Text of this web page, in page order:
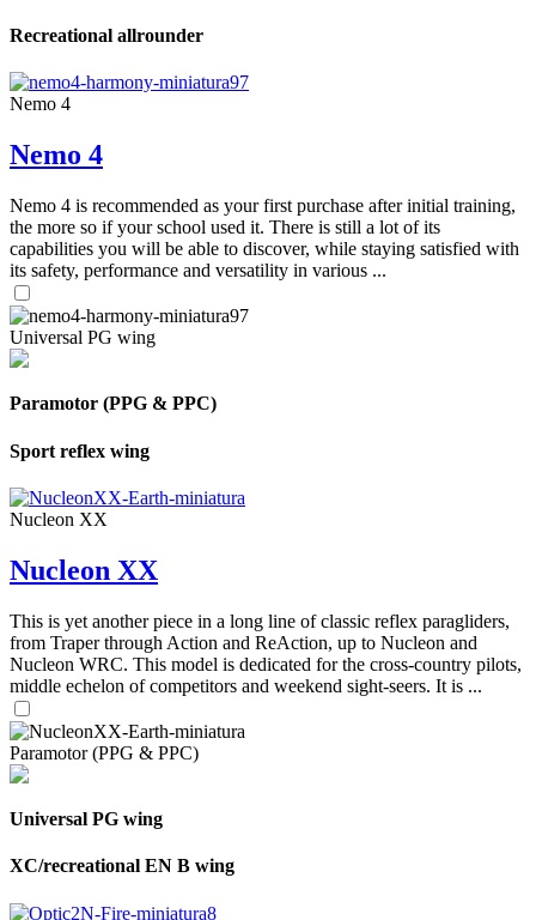
Recreational allrounder
Nemo 4
Nemo 4
Nemo 4 is recommended as your first purchase after initial training,
the more so if your school used it. There is still a lot of its
capabilities you will be able to discover, while staying satisfied with
its safety, performance and versatility in various ...
Universal PG wing
Paramotor (PPG & PPC)
Sport reflex wing
Nucleon XX
Nucleon XX
This is yet another piece in a long line of classic reflex paragliders,
from Traper through Action and ReAction, up to Nucleon and
Nucleon WRC. This model is dedicated for the cross-country pilots,
middle echelon of competitors and weekend sight-seers. It is ...
Paramotor (PPG & PPC)
Universal PG wing
XC/recreational EN B wing